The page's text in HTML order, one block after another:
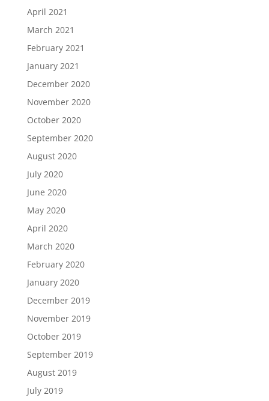
April 2021
March 2021
February 2021
January 2021
December 2020
November 2020
October 2020
September 2020
August 2020
July 2020
June 2020
May 2020
April 2020
March 2020
February 2020
January 2020
December 2019
November 2019
October 2019
September 2019
August 2019
July 2019